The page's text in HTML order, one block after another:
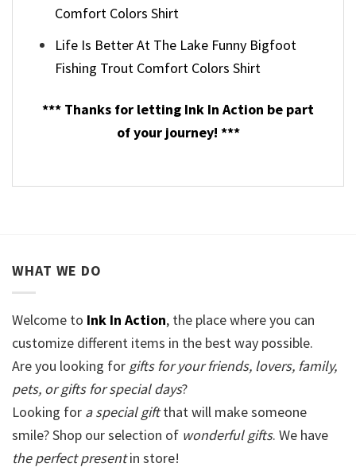
Comfort Colors Shirt
Life Is Better At The Lake Funny Bigfoot
Fishing Trout​ Comfort Colors Shirt
*** Thanks for letting Ink In Action be part
of your journey! ***
WHAT WE DO
Welcome to Ink In Action, the place where you can
customize different items in the best way possible.
Are you looking for gifts for your friends, lovers, family,
pets, or gifts for special days?
Looking for a special giftthat will make someone
smile? Shop our selection of wonderful gifts. We have
the perfect presentin store!